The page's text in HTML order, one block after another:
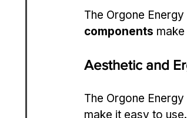
The Orgone
components
Aesthetic and
The Orgone
make it easy to